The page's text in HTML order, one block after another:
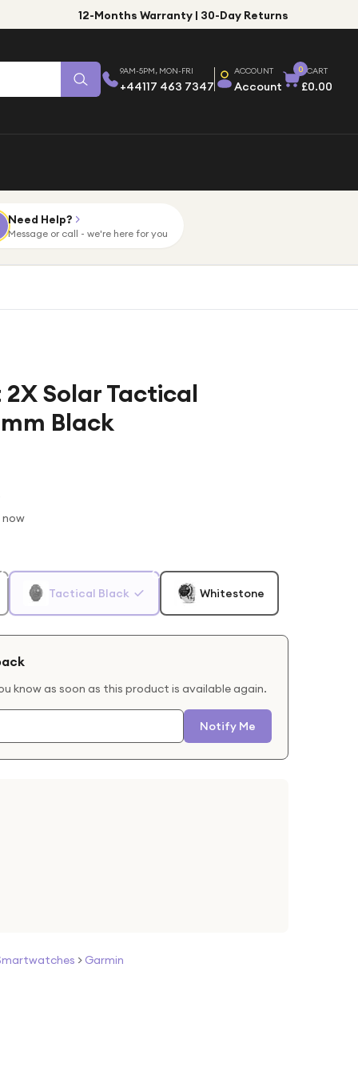
12-Months Warranty | 30-Day Returns
9AM-5PM, MON-FRI
+44117 463 7347
ACCOUNT
Account
0 CART
£0.00
Need Help?
Message or call - we're here for you
Solar Tactical
Black
Tactical Black Whitestone
know as soon as this product is available again.
Notify Me
> Garmin